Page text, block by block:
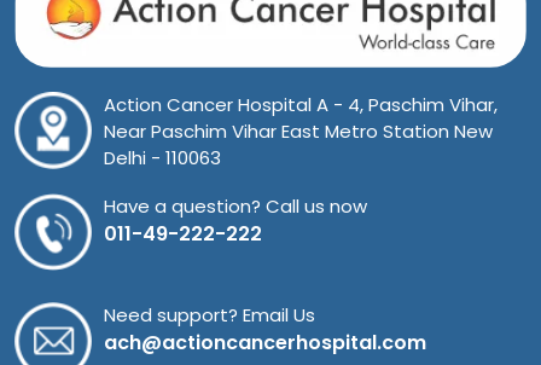
Action Cancer Hospital A - 4, Paschim Vihar,
Near Paschim Vihar East Metro Station New
Delhi - 110063
Have a question? Call us now
011-49-222-222
Need support? Email Us
ach@actioncancerhospital.com